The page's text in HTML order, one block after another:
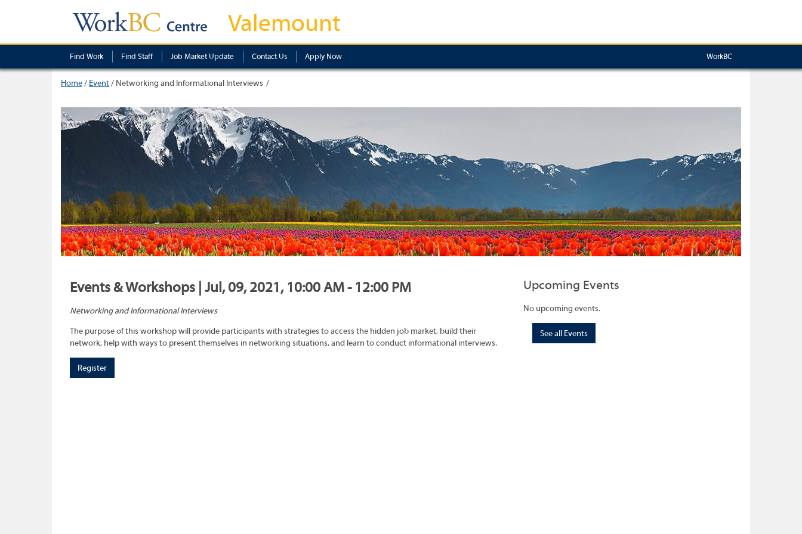
Valemount
Find Work Find Staff Job Market Update Contact Us Apply Now WorkBC
Home/ Event/ Networking and Informational Interviews
Events & Workshops | Jul, 09, 2021, 10:00 AM - 12:00 PM
Networking and Informational Interviews
The purpose of this workshop will provide participants with strategies to access the hidden job market, build their
network, help with ways to present themselves in networking situations, and learn to conduct informational interviews.
Register
Upcoming Events
No upcoming events.
See all Events